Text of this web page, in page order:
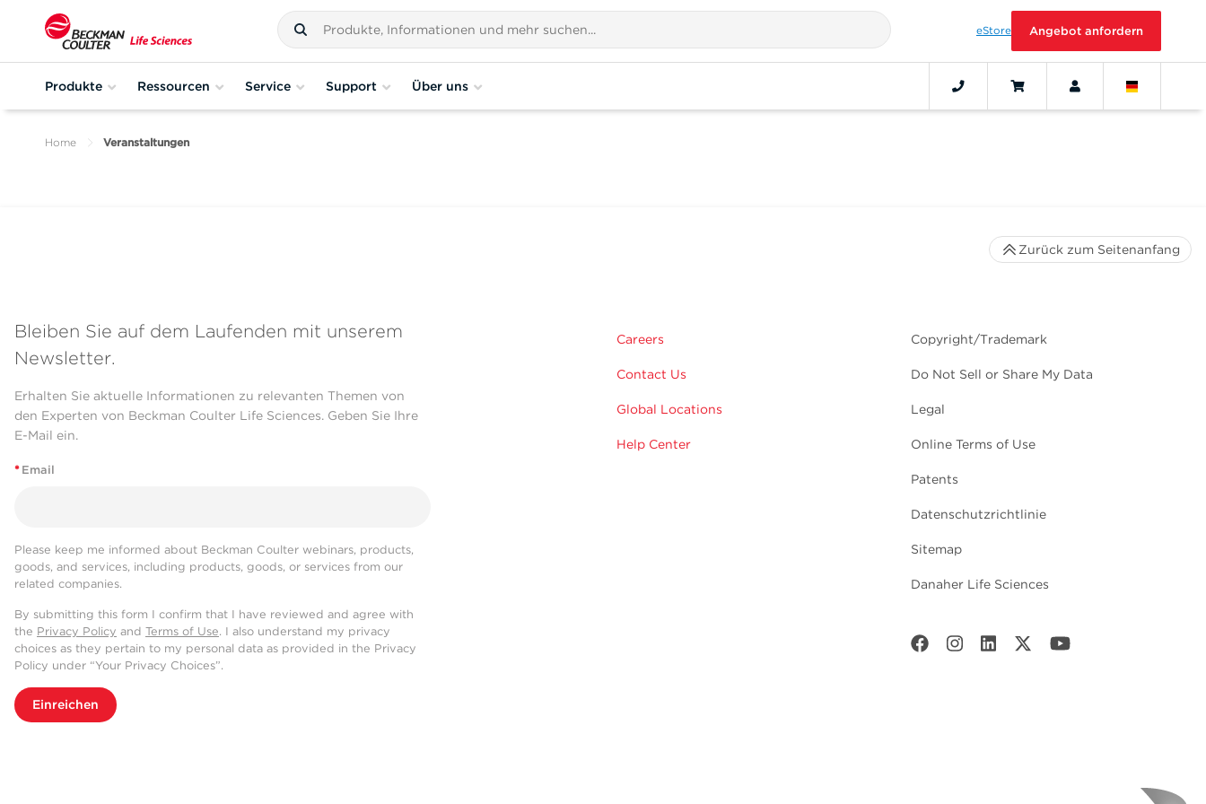
eStore Angebot anfordern
Produkte Ressourcen Service Support Über uns
Home Veranstaltungen
Bleiben Sie auf dem Laufenden mit unserem
Newsletter.
Erhalten Sie aktuelle Informationen zu relevanten Themen von
den Experten von Beckman Coulter Life Sciences. Geben Sie Ihre
E-Mail ein.
* Email
Please keep me informed about Beckman Coulter webinars, products,
goods, and services, including products, goods, or services from our
related companies.
By submitting this form I confirm that I have reviewed and agree with
the Privacy Policy and Terms of Use. I also understand my privacy
choices as they pertain to my personal data as provided in the Privacy
Policy under “Your Privacy Choices”.
Einreichen
Careers
Contact Us
Global Locations
Help Center
Copyright/Trademark
Do Not Sell or Share My Data
Legal
Online Terms of Use
Patents
Datenschutzrichtlinie
Sitemap
Danaher Life Sciences
Zurück zum Seitenanfang